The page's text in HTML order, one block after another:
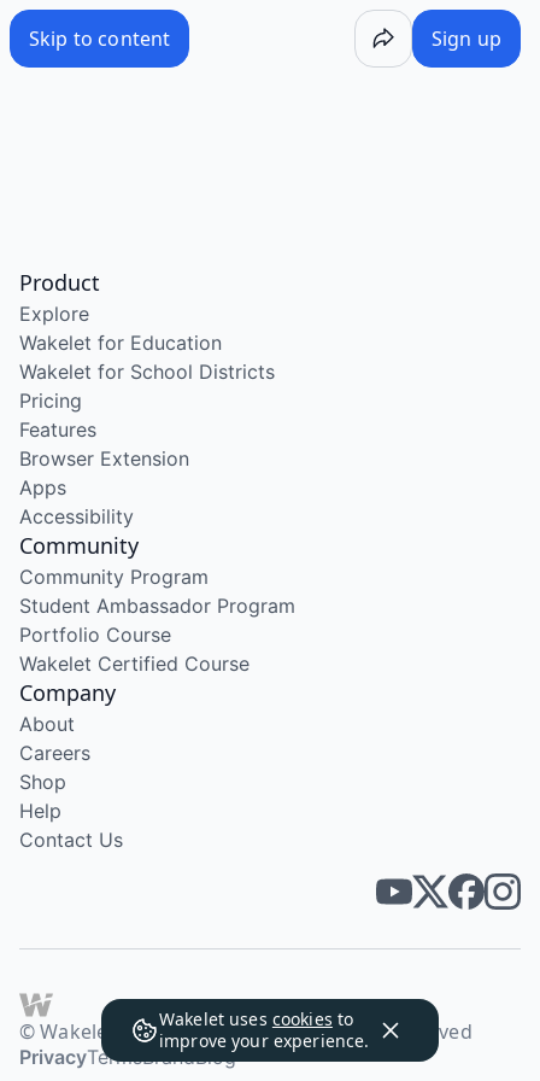
Skip to content Sign up
Wakelet uses cookies to
improve your experience.
Product
Explore
Wakelet for Education
Wakelet for School Districts
Pricing
Features
Browser Extension
Apps
Accessibility
Community
Community Program
Student Ambassador Program
Portfolio Course
Wakelet Certified Course
Company
About
Careers
Shop
Help
Contact Us
© Wakelet Technologies 2026. All rights reserved
PrivacyTermsBrandBlog